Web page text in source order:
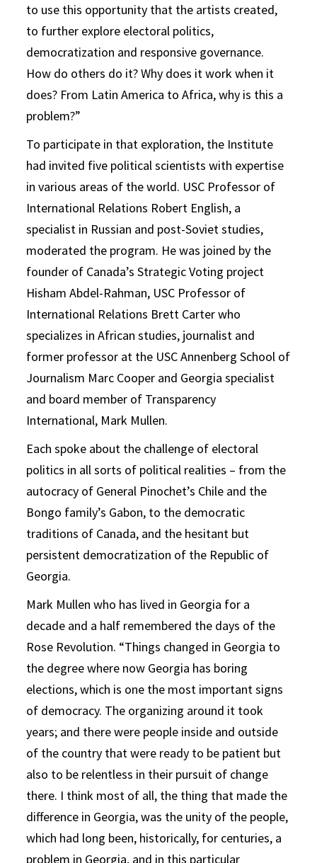
to use this opportunity that the artists created,
to further explore electoral politics,
democratization and responsive governance.
How do others do it? Why does it work when it
does? From Latin America to Africa, why is this a
problem?”
To participate in that exploration, the Institute
had invited five political scientists with expertise
in various areas of the world. USC Professor of
International Relations Robert English, a
specialist in Russian and post-Soviet studies,
moderated the program. He was joined by the
founder of Canada’s Strategic Voting project
Hisham Abdel-Rahman, USC Professor of
International Relations Brett Carter who
specializes in African studies, journalist and
former professor at the USC Annenberg School of
Journalism Marc Cooper and Georgia specialist
and board member of Transparency
International, Mark Mullen.
Each spoke about the challenge of electoral
politics in all sorts of political realities – from the
autocracy of General Pinochet’s Chile and the
Bongo family’s Gabon, to the democratic
traditions of Canada, and the hesitant but
persistent democratization of the Republic of
Georgia.
Mark Mullen who has lived in Georgia for a
decade and a half remembered the days of the
Rose Revolution. “Things changed in Georgia to
the degree where now Georgia has boring
elections, which is one the most important signs
of democracy. The organizing around it took
years; and there were people inside and outside
of the country that were ready to be patient but
also to be relentless in their pursuit of change
there. I think most of all, the thing that made the
difference in Georgia, was the unity of the people,
which had long been, historically, for centuries, a
problem in Georgia, and in this particular